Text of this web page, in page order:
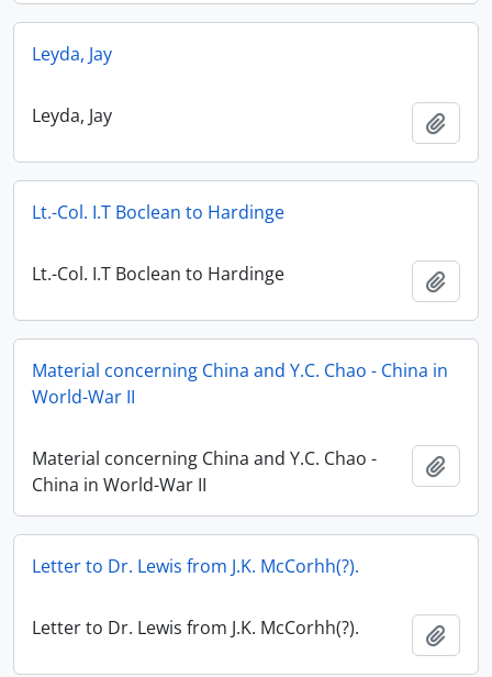
Leyda, Jay
Leyda, Jay
Lt.-Col. I.T Boclean to Hardinge
Lt.-Col. I.T Boclean to Hardinge
Material concerning China and Y.C. Chao - China in
World-War II
Material concerning China and Y.C. Chao -
China in World-War II
Letter to Dr. Lewis from J.K. McCorhh(?).
Letter to Dr. Lewis from J.K. McCorhh(?).